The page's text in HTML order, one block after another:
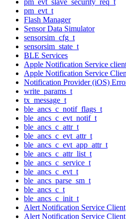
pm_evt_t
Flash Manager
Sensor Data Simulator
sensorsim_cfg_t
sensorsim_state_t
BLE Services
Apple Notification Service
Apple Notification Service
Notification Provider (iOS)
write_params_t
tx_message_t
ble_ancs_c_notif_flags_t
ble_ancs_c_evt_notif_t
ble_ancs_c_attr_t
ble_ancs_c_evt_attr_t
ble_ancs_c_evt_app_attr_t
ble_ancs_c_attr_list_t
ble_ancs_c_service_t
ble_ancs_c_evt_t
ble_ancs_parse_sm_t
ble_ancs_c_t
ble_ancs_c_init_t
Alert Notification Service Client
Alert Notification Service